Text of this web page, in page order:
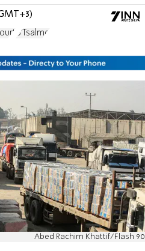
B'Tsalmo
Abed Rachim Khattif/Flash 90